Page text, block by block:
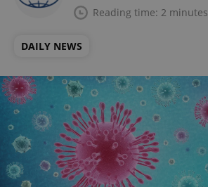
Reading time: 2 minutes
DAILY NEWS